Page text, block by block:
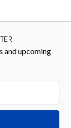
and upcoming